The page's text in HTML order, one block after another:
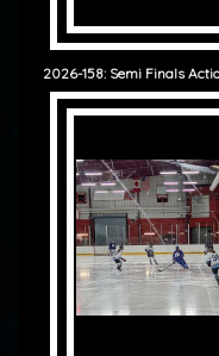
2026-158: Semi Finals